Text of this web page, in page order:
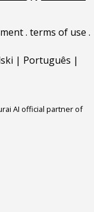
. terms of use .
| Português |
AI official partner of